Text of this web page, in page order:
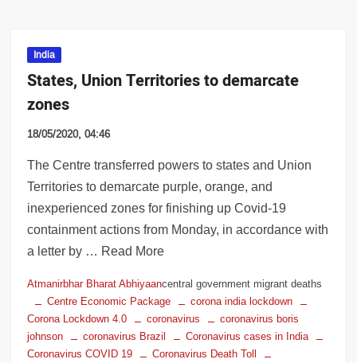
India
States, Union Territories to demarcate
zones
18/05/2020, 04:46
The Centre transferred powers to states and Union
Territories to demarcate purple, orange, and
inexperienced zones for finishing up Covid-19
containment actions from Monday, in accordance with
a letter by … Read More
Atmanirbhar Bharat Abhiyaancentral government migrant deaths
Centre Economic Package
corona india lockdown
Corona Lockdown 4.0
coronavirus
coronavirus boris
johnson
coronavirus Brazil
Coronavirus cases in India
Coronavirus COVID 19
Coronavirus Death Toll